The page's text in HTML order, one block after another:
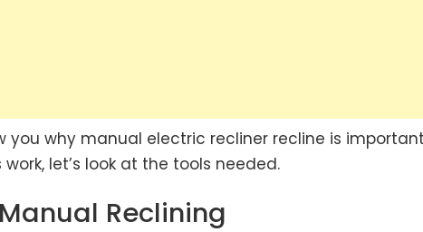
you why manual electric recliner recline is
let’s look at the tools needed.
Reclining